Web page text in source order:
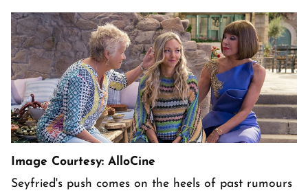
Image Courtesy: AlloCine
Seyfried's push comes on the heels of past rumours